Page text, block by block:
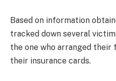
Based on information
tracked down several
the one who arranged
their insurance cards.